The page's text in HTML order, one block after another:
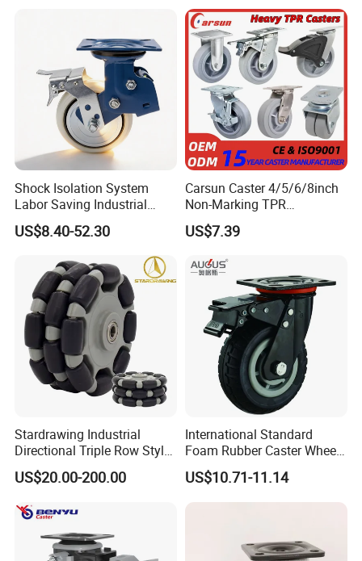
Shock Isolation System
Labor Saving Industrial
Heavy Omni Wheel
US$8.40-52.30
Carsun Caster 4/5/6/8inch
Non-Marking TPR
Thermoplastic Rubber
Wheel Heavy Duty Caster
US$7.39
Stardrawing Industrial
Directional Triple Row Style
Omni Robot Wheel 125mm
5inch
US$20.00-200.00
International Standard
Foam Rubber Caster Wheels
Industrial Castors for Heavy
Duty Machine
US$10.71-11.14